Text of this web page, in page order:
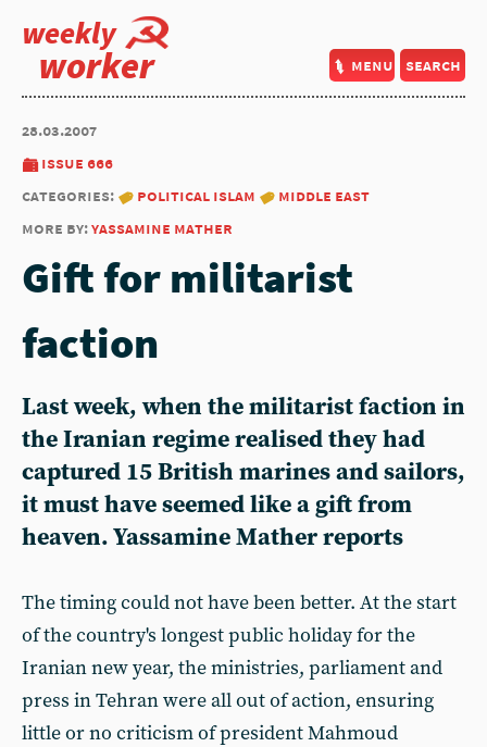
weekly
worker menu search
28.03.2007
issue 666
categories:
political islam
middle east
more by:yassamine mather
Gift for militarist
faction
Last week, when the militarist faction in
the Iranian regime realised they had
captured 15 British marines and sailors,
it must have seemed like a gift from
heaven. Yassamine Mather reports
The timing could not have been better. At the start
of the country's longest public holiday for the
Iranian new year, the ministries, parliament and
press in Tehran were all out of action, ensuring
little or no criticism of president Mahmoud